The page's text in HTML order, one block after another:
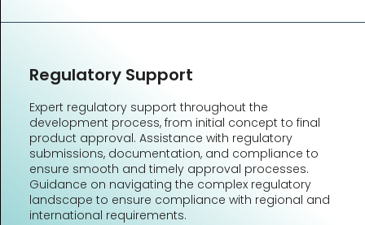
Regulatory Support
Expert regulatory support throughout the
development process, from initial concept to final
product approval. Assistance with regulatory
submissions, documentation, and compliance to
ensure smooth and timely approval processes.
Guidance on navigating the complex regulatory
landscape to ensure compliance with regional and
international requirements.